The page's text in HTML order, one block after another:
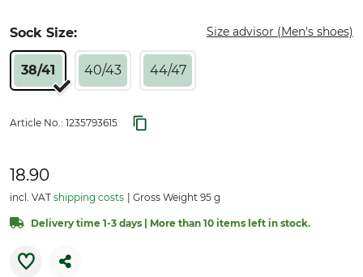
Sock Size: Size advisor (Men's shoes)
38/41 40/43 44/47
Article No.: 1235793615
18.90
incl. VAT shipping costs Gross Weight 95 g
Delivery time 1-3 days | More than 10 items left in stock.